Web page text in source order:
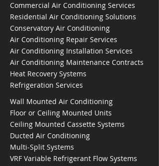
Commercial Air Conditioning Services
Residential Air Conditioning Solutions
Conservatory Air Conditioning
Air Conditioning Repair Services
Air Conditioning Installation Services
Air Conditioning Maintenance Contracts
Heat Recovery Systems
Refrigeration Services
Wall Mounted Air Conditioning
Floor or Ceiling Mounted Units
Ceiling Mounted Cassette Systems
Ducted Air Conditioning
Multi-Split Systems
VRF Variable Refrigerant Flow Systems